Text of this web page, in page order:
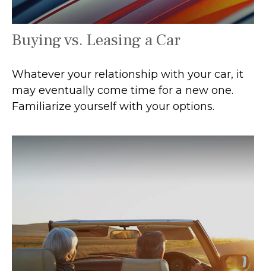
Buying vs. Leasing a Car
Whatever your relationship with your car, it
may eventually come time for a new one.
Familiarize yourself with your options.